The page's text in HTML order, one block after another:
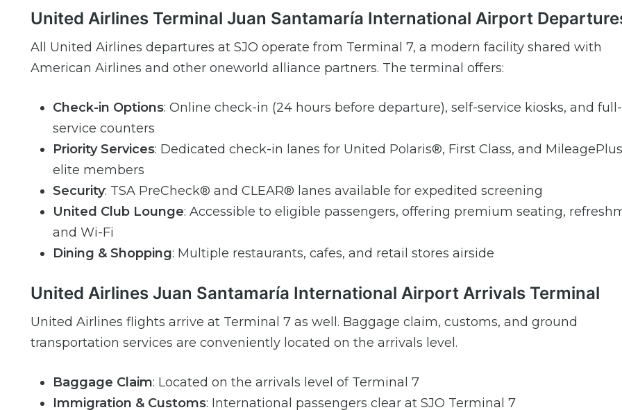
United Airlines Terminal Juan Santamaría International Airport
All United Airlines departures at SJO operate from Terminal 7, a modern facility shared with
American Airlines and other oneworld alliance partners. The terminal offers:
Check-in Options: Online check-in (24 hours before departure), self-service kiosks, and full-
service counters
Priority Services: Dedicated check-in lanes for United Polaris®, First Class, and
elite members
Security: TSA PreCheck® and CLEAR® lanes available for expedited screening
United Club Lounge: Accessible to eligible passengers, offering premium seating,
and Wi-Fi
Dining & Shopping: Multiple restaurants, cafes, and retail stores airside
United Airlines Juan Santamaría International Airport Arrivals Terminal
United Airlines flights arrive at Terminal 7 as well. Baggage claim, customs, and ground
transportation services are conveniently located on the arrivals level.
Baggage Claim: Located on the arrivals level of Terminal 7
Immigration & Customs: International passengers clear at SJO Terminal 7